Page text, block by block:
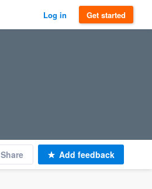
Log in Get started
Share Add feedback